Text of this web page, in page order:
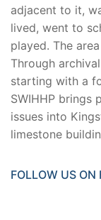
adjacent to it,
lived, went to
played. The
Through
starting with a
SWIHHP brings
issues into
limestone
FOLLOW US ON